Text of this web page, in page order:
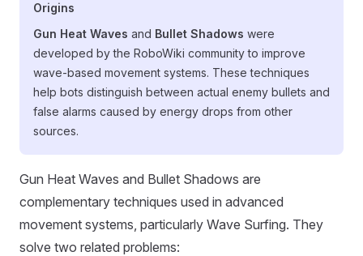
Origins
Gun Heat Waves and Bullet Shadows were
developed by the RoboWiki community to improve
wave-based movement systems. These techniques
help bots distinguish between actual enemy bullets and
false alarms caused by energy drops from other
sources.
Gun Heat Waves and Bullet Shadows are
complementary techniques used in advanced
movement systems, particularly Wave Surfing. They
solve two related problems: